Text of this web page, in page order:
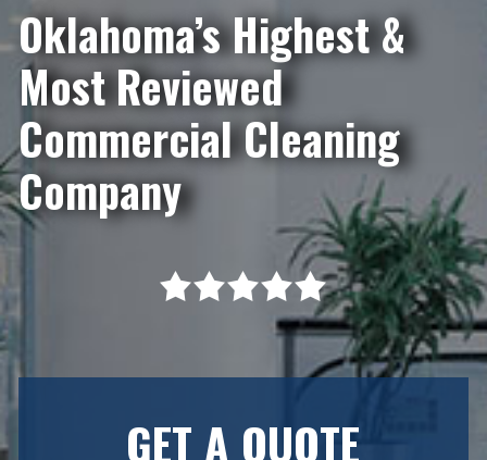
Oklahoma’s Highest &
Most Reviewed
Commercial Cleaning
Company
GET A QUOTE